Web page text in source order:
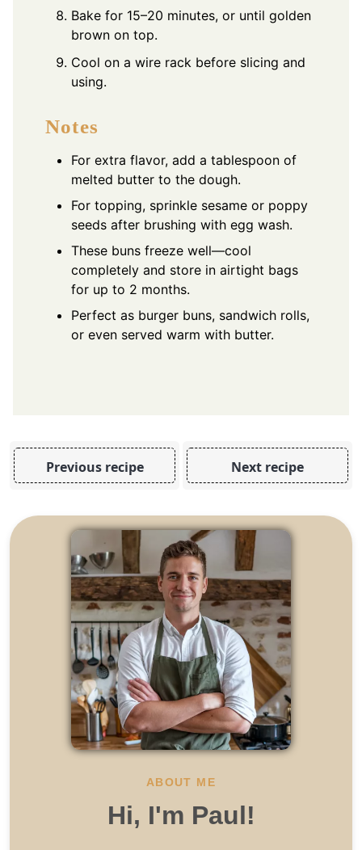
Bake for 15–20 minutes, or until golden
brown on top.
Cool on a wire rack before slicing and
using.
Notes
For extra flavor, add a tablespoon of
melted butter to the dough.
For topping, sprinkle sesame or poppy
seeds after brushing with egg wash.
These buns freeze well—cool
completely and store in airtight bags
for up to 2 months.
Perfect as burger buns, sandwich rolls,
or even served warm with butter.
Previous recipe Next recipe
ABOUT ME
Hi, I'm Paul!